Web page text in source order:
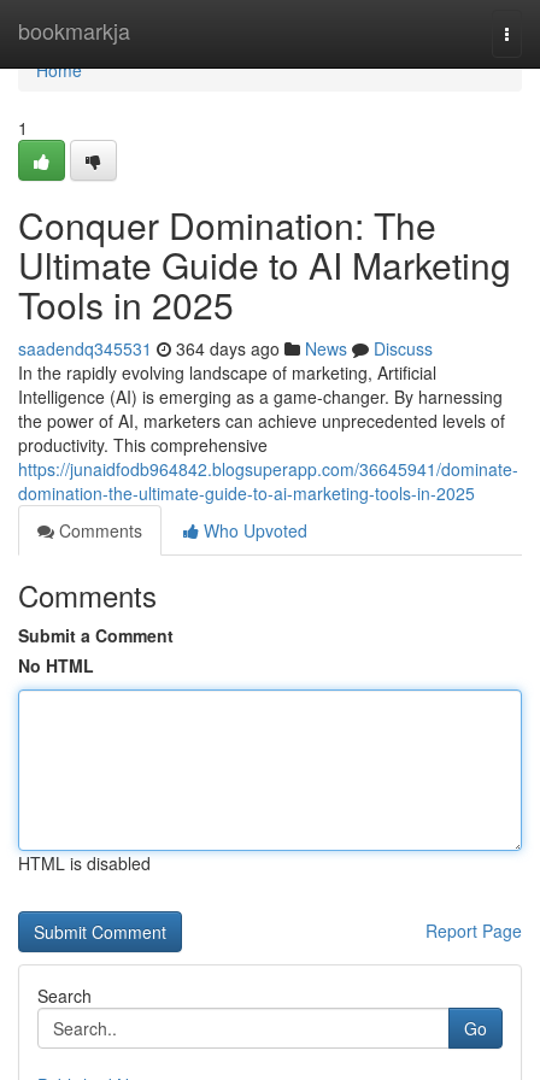
bookmarkja
Home
Home
1
Conquer Domination: The
Ultimate Guide to AI Marketing
Tools in 2025
saadendq345531 364 days ago News
Discuss
In the rapidly evolving landscape of marketing, Artificial
Intelligence (AI) is emerging as a game-changer. By harnessing
the power of AI, marketers can achieve unprecedented levels of
productivity. This comprehensive
https://junaidfodb964842.blogsuperapp.com/36645941/dominate-
domination-the-ultimate-guide-to-ai-marketing-tools-in-2025
Comments
Who Upvoted
Comments
Submit a Comment
No HTML
HTML is disabled
Report Page
Search
Go